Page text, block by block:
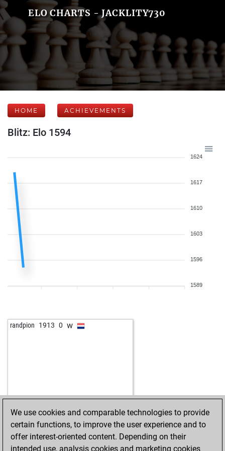
ELO CHARTS - JACKLITY730
HOME ACHIEVEMENTS
Blitz: Elo 1594
1624
1617
1610
1603
1596
1589
randpion 1913 0 w
We use cookies and comparable technologies to provide
certain functions, to improve the user experience and to
offer interest-oriented content. Depending on their
intended use, analysis cookies and marketing cookies